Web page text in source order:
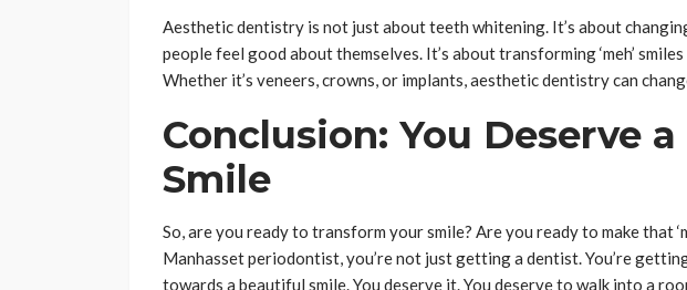
Aesthetic dentistry is not just about teeth whitening. It’s about
people feel good about themselves. It’s about transforming ‘meh’ smiles
Whether it’s veneers, crowns, or implants, aesthetic dentistry can
Conclusion: You Deserve
Smile
So, are you ready to transform your smile? Are you ready to make that
Manhasset periodontist, you’re not just getting a dentist. You’re
towards a beautiful smile. You deserve it. You deserve to walk into a